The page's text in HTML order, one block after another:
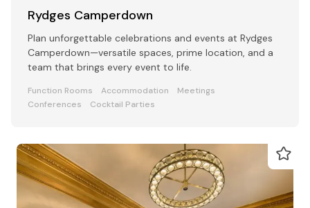
Rydges Camperdown
Plan unforgettable celebrations and events at Rydges
Camperdown—versatile spaces, prime location, and a
team that brings every event to life.
Function Rooms Accommodation
Meetings
Conferences
Cocktail Parties